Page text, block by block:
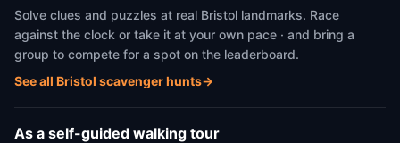
Solve clues and puzzles at real Bristol landmarks. Race
against the clock or take it at your own pace · and bring a
group to compete for a spot on the leaderboard.
See all Bristol scavenger hunts→
As a self-guided walking tour